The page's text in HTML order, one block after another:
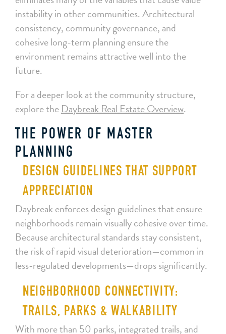
instability in other communities. Architectural
consistency, community governance, and
cohesive long-term planning ensure the
environment remains attractive well into the
future.
For a deeper look at the community structure,
explore the Daybreak Real Estate Overview.
THE POWER OF MASTER
PLANNING
DESIGN GUIDELINES THAT SUPPORT
APPRECIATION
Daybreak enforces design guidelines that ensure
neighborhoods remain visually cohesive over time.
Because architectural standards stay consistent,
the risk of rapid visual deterioration—common in
less-regulated developments—drops significantly.
NEIGHBORHOOD CONNECTIVITY:
TRAILS, PARKS & WALKABILITY
With more than 50 parks, integrated trails, and